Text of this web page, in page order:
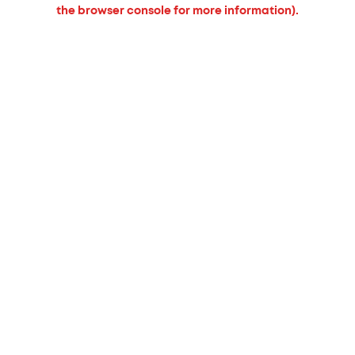
the browser console for more information).